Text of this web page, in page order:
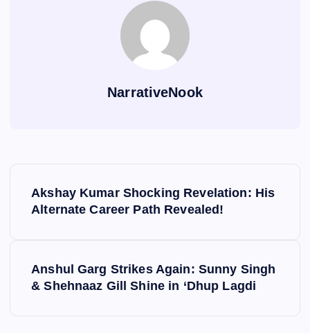
NarrativeNook
Akshay Kumar Shocking Revelation: His
Alternate Career Path Revealed!
Anshul Garg Strikes Again: Sunny Singh
& Shehnaaz Gill Shine in ‘Dhup Lagdi